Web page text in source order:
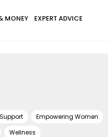
MONEY EXPERT ADVICE
Empowering Women
Wellness